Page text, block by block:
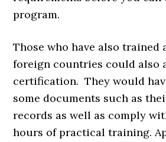
program.
Those who have also trained
foreign countries could also
certification. They would
some documents such as
records as well as comply
hours of practical training.